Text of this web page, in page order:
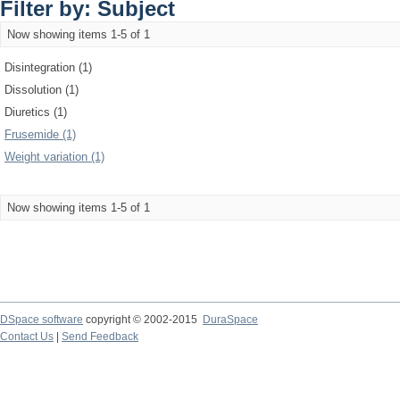
Filter by: Subject
Now showing items 1-5 of 1
Disintegration (1)
Dissolution (1)
Diuretics (1)
Frusemide (1)
Weight variation (1)
Now showing items 1-5 of 1
DSpace software copyright © 2002-2015
DuraSpace
Contact Us
Send Feedback